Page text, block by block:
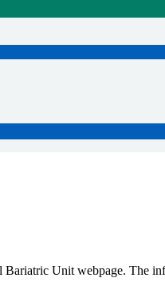
Unit webpage. The